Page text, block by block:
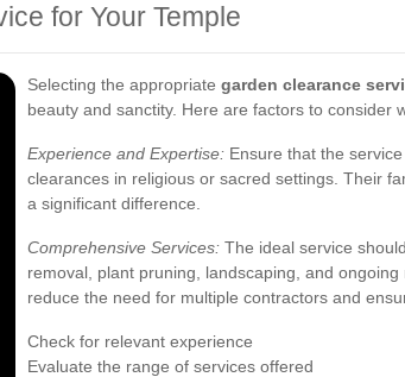
for Your Temple
Selecting the appropriate garden clearance
beauty and sanctity. Here are factors to consider
Experience and Expertise: Ensure that the
clearances in religious or sacred settings. Their
a significant difference.
Comprehensive Services: The ideal service
removal, plant pruning, landscaping, and
reduce the need for multiple contractors and
Check for relevant experience
Evaluate the range of services offered